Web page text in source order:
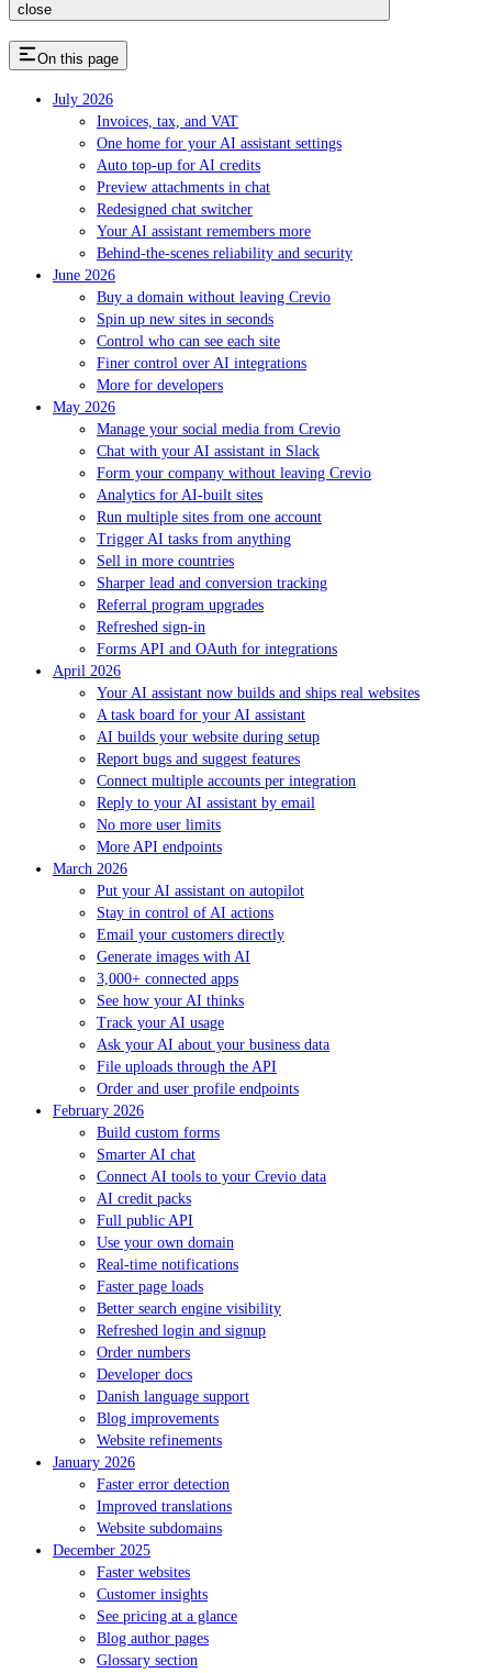
close
On this page
July 2026
Invoices, tax, and VAT
One home for your AI assistant settings
Auto top-up for AI credits
Preview attachments in chat
Redesigned chat switcher
Your AI assistant remembers more
Behind-the-scenes reliability and security
June 2026
Buy a domain without leaving Crevio
Spin up new sites in seconds
Control who can see each site
Finer control over AI integrations
More for developers
May 2026
Manage your social media from Crevio
Chat with your AI assistant in Slack
Form your company without leaving Crevio
Analytics for AI-built sites
Run multiple sites from one account
Trigger AI tasks from anything
Sell in more countries
Sharper lead and conversion tracking
Referral program upgrades
Refreshed sign-in
Forms API and OAuth for integrations
April 2026
Your AI assistant now builds and ships real websites
A task board for your AI assistant
AI builds your website during setup
Report bugs and suggest features
Connect multiple accounts per integration
Reply to your AI assistant by email
No more user limits
More API endpoints
March 2026
Put your AI assistant on autopilot
Stay in control of AI actions
Email your customers directly
Generate images with AI
3,000+ connected apps
See how your AI thinks
Track your AI usage
Ask your AI about your business data
File uploads through the API
Order and user profile endpoints
February 2026
Build custom forms
Smarter AI chat
Connect AI tools to your Crevio data
AI credit packs
Full public API
Use your own domain
Real-time notifications
Faster page loads
Better search engine visibility
Refreshed login and signup
Order numbers
Developer docs
Danish language support
Blog improvements
Website refinements
January 2026
Faster error detection
Improved translations
Website subdomains
December 2025
Faster websites
Customer insights
See pricing at a glance
Blog author pages
Glossary section